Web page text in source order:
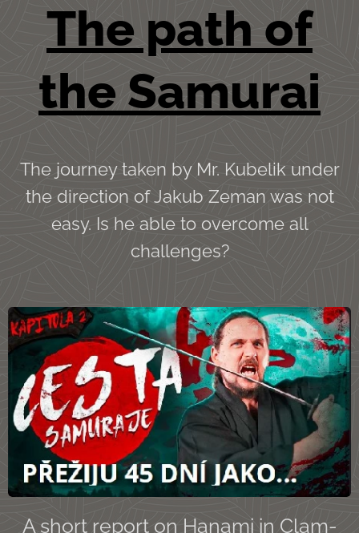
The path of
the Samurai
The journey taken by Mr. Kubelik under
the direction of Jakub Zeman was not
easy. Is he able to overcome all
challenges?
A short report on Hanami in Clam-